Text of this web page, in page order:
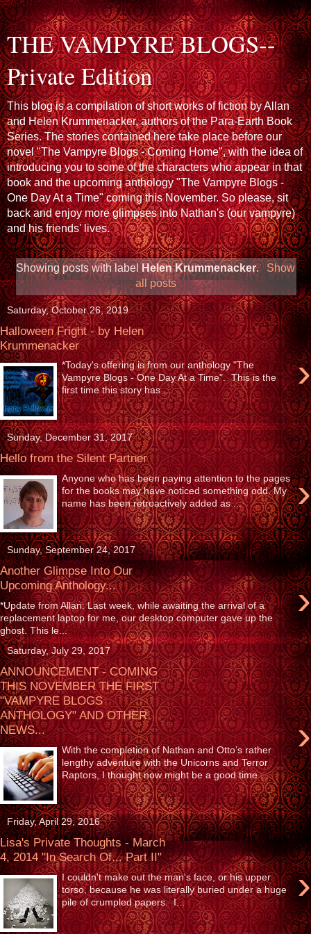
THE VAMPYRE BLOGS--
Private Edition
This blog is a compilation of short works of fiction by Allan
and Helen Krummenacker, authors of the Para-Earth Book
Series. The stories contained here take place before our
novel "The Vampyre Blogs - Coming Home", with the idea of
introducing you to some of the characters who appear in that
book and the upcoming anthology "The Vampyre Blogs -
One Day At a Time" coming this November. So please, sit
back and enjoy more glimpses into Nathan's (our vampyre)
and his friends' lives.
Showing posts with labelHelen Krummenacker. Show
all posts
Saturday, October 26, 2019
Halloween Fright - by Helen
Krummenacker
›
*Today's offering is from our anthology "The
Vampyre Blogs - One Day At a Time". This is the
first time this story has ...
Sunday, December 31, 2017
Hello from the Silent Partner
›
Anyone who has been paying attention to the pages
for the books may have noticed something odd. My
name has been retroactively added as ...
Sunday, September 24, 2017
Another Glimpse Into Our
Upcoming Anthology...
›
*Update from Allan: Last week, while awaiting the arrival of a
replacement laptop for me, our desktop computer gave up the
ghost. This le...
Saturday, July 29, 2017
ANNOUNCEMENT - COMING
THIS NOVEMBER THE FIRST
"VAMPYRE BLOGS
ANTHOLOGY" AND OTHER
NEWS...
›
With the completion of Nathan and Otto’s rather
lengthy adventure with the Unicorns and Terror
Raptors, I thought now might be a good time ...
Friday, April 29, 2016
Lisa's Private Thoughts - March
4, 2014 "In Search Of... Part II"
›
I couldn't make out the man's face, or his upper
torso, because he was literally buried under a huge
pile of crumpled papers. I...